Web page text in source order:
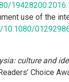
use of the
culture and
Choice